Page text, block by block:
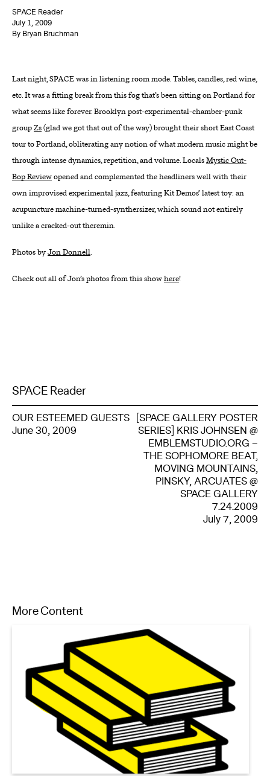
Calendar
DONATE
SPACE Reader
July 1, 2009
By Bryan Bruchman
Last night, SPACE was in listening room mode. Tables, candles, red wine,
etc. It was a fitting break from this fog that’s been sitting on Portland for
what seems like forever. Brooklyn post-experimental-chamber-punk
groupZs(glad we got that out of the way) brought their short East Coast
tour to Portland, obliterating any notion of what modern music might be
through intense dynamics, repetition, and volume. LocalsMystic Out-
Bop Reviewopened and complemented the headliners well with their
own improvised experimental jazz, featuring Kit Demos’ latest toy: an
acupuncture machine-turned-synthersizer, which sound not entirely
unlike a cracked-out theremin.
Photos byJon Donnell.
Check out all of Jon’s photos from this showhere!
SPACE Reader
OUR ESTEEMED GUESTS
June 30, 2009
[SPACE GALLERY POSTER
SERIES] KRIS JOHNSEN @
EMBLEMSTUDIO.ORG –
THE SOPHOMORE BEAT,
MOVING MOUNTAINS,
PINSKY, ARCUATES @
SPACE GALLERY
7.24.2009
July 7, 2009
More Content